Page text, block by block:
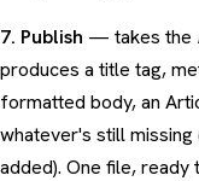
7. Publish — takes the
produces a title tag,
formatted body, an
whatever's still missing
added). One file, ready